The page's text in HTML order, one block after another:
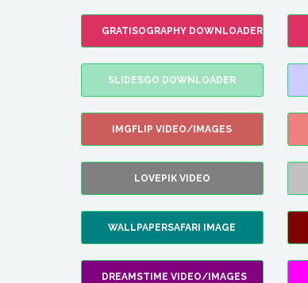
GRATISOGRAPHY DOWNLOADER
SLIDESGO DOWNLOADER
IMGFLIP VIDEO/IMAGES
LOVEPIK VIDEO
WALLPAPERSAFARI IMAGE
DREAMSTIME VIDEO/IMAGES